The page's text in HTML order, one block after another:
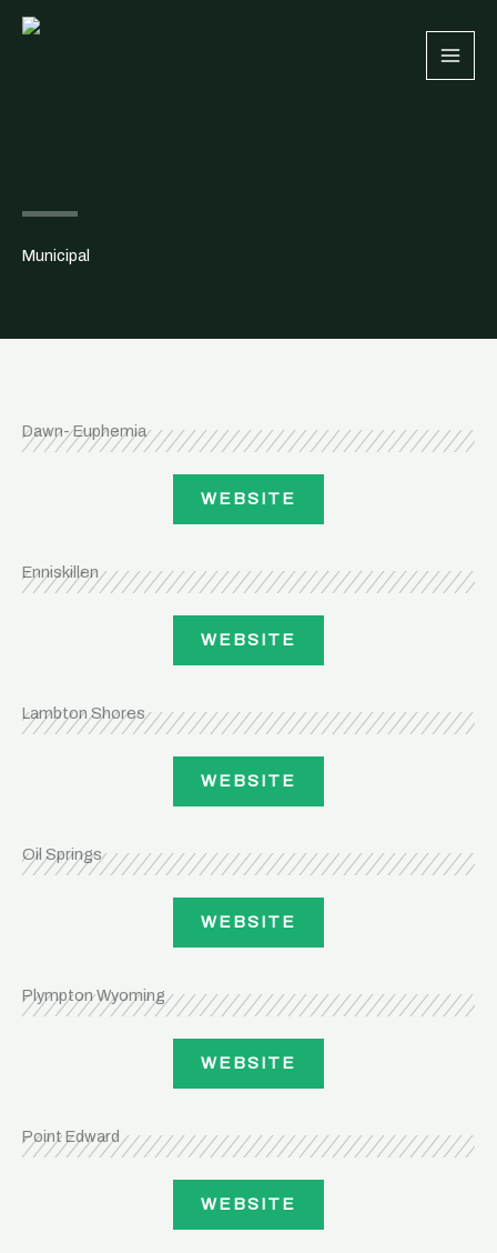
Skip
Municipal
Dawn- Euphemia
WEBSITE
Enniskillen
WEBSITE
Lambton Shores
WEBSITE
Oil Springs
WEBSITE
Plympton Wyoming
WEBSITE
Point Edward
WEBSITE